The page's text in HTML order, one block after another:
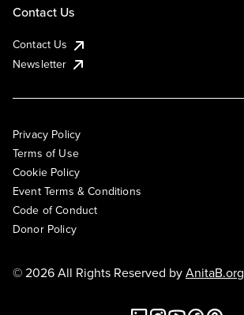
Contact Us
Contact Us
Newsletter
Privacy Policy
Terms of Use
Cookie Policy
Event Terms & Conditions
Code of Conduct
Donor Policy
© 2026 All Rights Reserved byAnitaB.org